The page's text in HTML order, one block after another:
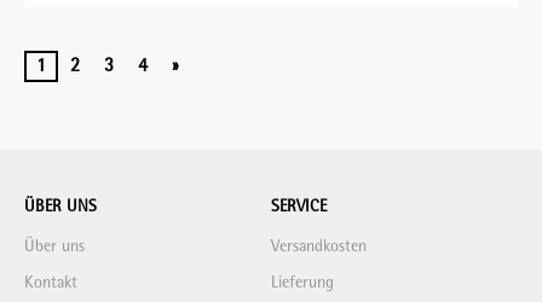
1 2 3 4 »
ÜBER UNS
Über uns
Kontakt
SERVICE
Versandkosten
Lieferung